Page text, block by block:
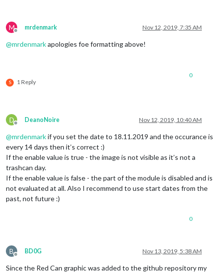
M
Offline
mrdenmark Nov 12, 2019, 7:35 AM
@mrdenmarkapologies foe formatting above!
S 1 Reply
0
D
Offline
DeanoNoire Nov 12, 2019, 10:40 AM
@mrdenmarkif you set the date to 18.11.2019 and the occurance is
every 14 days then it’s correct :)
If the enable value is true - the image is not visible as it’s not a
trashcan day.
If the enable value is false - the part of the module is disabled and is
not evaluated at all. Also I recommend to use start dates from the
past, not future :)
0
B
Offline
BD0G Nov 13, 2019, 5:38 AM
Since the Red Can graphic was added to the github repository my